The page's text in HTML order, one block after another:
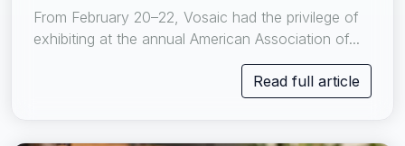
From February 20–22, Vosaic had the privilege of
exhibiting at the annual American Association of...
Read full article